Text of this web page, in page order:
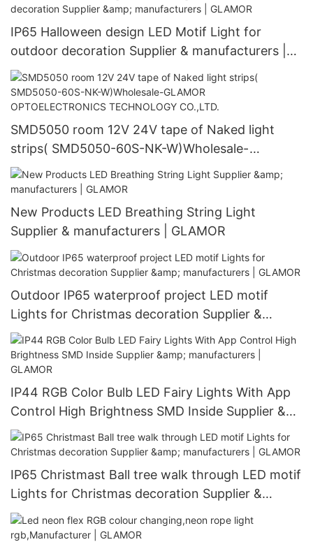
IP65 Halloween design LED Motif Light for
outdoor decoration Supplier & manufacturers |
GLAMOR
SMD5050 room 12V 24V tape of Naked light
strips( SMD5050-60S-NK-W)Wholesale-
GLAMOR OPTOELECTRONICS TECHNOLOGY
CO.,LTD.
New Products LED Breathing String Light
Supplier & manufacturers | GLAMOR
Outdoor IP65 waterproof project LED motif
Lights for Christmas decoration Supplier &
manufacturers | GLAMOR
IP44 RGB Color Bulb LED Fairy Lights With App
Control High Brightness SMD Inside Supplier &
manufacturers | GLAMOR
IP65 Christmast Ball tree walk through LED motif
Lights for Christmas decoration Supplier &
manufacturers | GLAMOR